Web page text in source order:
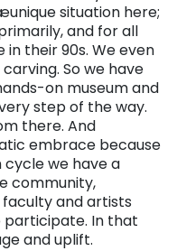
situation here;
and for all
their 90s. We even
So we have
on museum and
step of the way.
there. And
embrace because
we have a
community,
and artists
participate. In that
and uplift.